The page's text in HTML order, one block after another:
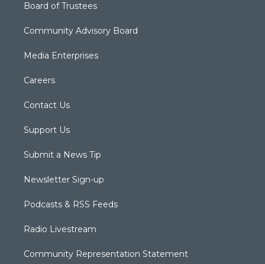
Board of Trustees
Community Advisory Board
Media Enterprises
Careers
Contact Us
Support Us
Submit a News Tip
Newsletter Sign-up
Podcasts & RSS Feeds
Radio Livestream
Community Representation Statement